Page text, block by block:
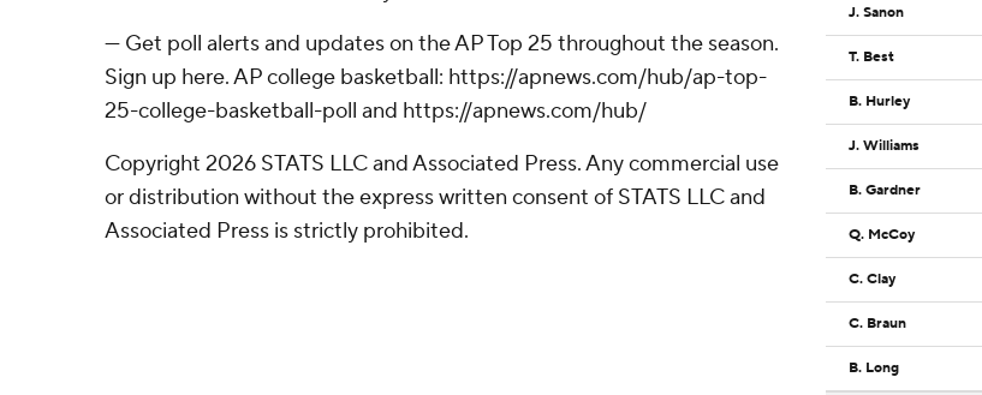
--- Get poll alerts and updates on the AP Top 25 throughout the season.
Sign up here. AP college basketball: https://apnews.com/hub/ap-top-
25-college-basketball-poll and https://apnews.com/hub/
Copyright 2026 STATS LLC and Associated Press. Any commercial use
or distribution without the express written consent of STATS LLC and
Associated Press is strictly prohibited.
J. Sanon
T. Best
B. Hurley
J. Williams
B. Gardner
Q. McCoy
C. Clay
C. Braun
B. Long